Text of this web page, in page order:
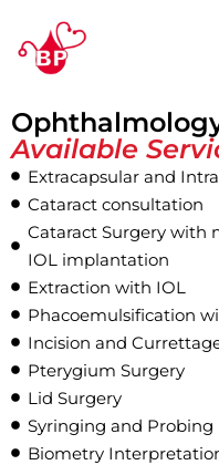
Available
Extracapsular and
Cataract consultation
Cataract Surgery with
IOL implantation
Extraction with IOL
Phacoemulsification
Incision and
Pterygium Surgery
Lid Surgery
Syringing and Probing
Biometry